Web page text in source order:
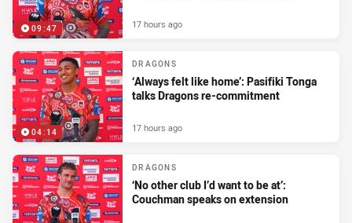
09:47 17 hours ago
04:14
DRAGONS
‘Always felt like home’: Pasifiki Tonga
talks Dragons re-commitment
17 hours ago
DRAGONS
‘No other club I’d want to be at’:
Couchman speaks on extension